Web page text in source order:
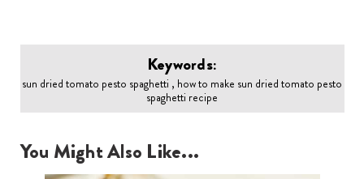
Keywords:
sun dried tomato pesto spaghetti , how to make sun dried tomato pesto
spaghetti recipe
You Might Also Like...